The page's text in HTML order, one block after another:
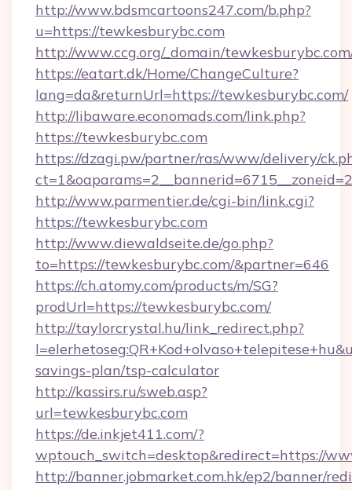
http://www.bdsmcartoons247.com/b.php?
u=https://tewkesburybc.com
http://www.ccg.org/_domain/
https://eatart.dk/Home/ChangeCulture?
lang=da&returnUrl=https://tewkesburybc.com/
http://libaware.economads.com/link.php?
https://tewkesburybc.com
https://dzagi.pw/partner/ras/www/delivery/
http://www.parmentier.de/cgi-bin/link.cgi?
https://tewkesburybc.com
http://www.diewaldseite.de/go.php?
to=https://tewkesburybc.com/&partner=646
https://ch.atomy.com/products/m/SG?
prodUrl=https://tewkesburybc.com/
http://taylorcrystal.hu/link_redirect.php?
savings-plan/tsp-calculator
http://kassirs.ru/sweb.asp?
url=tewkesburybc.com
https://de.inkjet411.com/?
wptouch_switch=desktop&redirect=https://
http://banner.jobmarket.com.hk/ep2/banner/